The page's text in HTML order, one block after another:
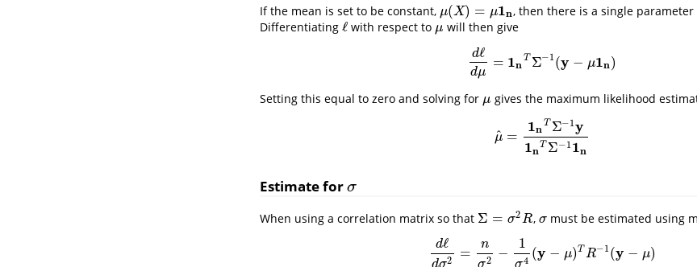
If the mean is set to be constant, μ(X) = μ1n
μ(X)=μ 1n , then there is a single parameter
Differentiating ℓ
ℓ with respect to μ
μ will then give
dℓ
dμ
= 1n
T Σ−1(y − μ1n)
d ℓd μ=1nTΣ−1(y−μ1 n)
Setting this equal to zero and solving for μ
μ gives the maximum likelihood
μ
^ =
1n
T Σ−1 y
1n
T Σ−11n
μ^=1 nTΣ−1y1nTΣ−
Estimate for σ
σ
When using a correlation matrix so that Σ = σ2R
Σ= σ2 R , σ
σ must be estimated using
dℓ
2 =
n
2 −
1
4 (y − μ)T R−1(y − μ)
dℓ dσ2=nσ 2−1σ4 y− μ)TR−1(y−μ)